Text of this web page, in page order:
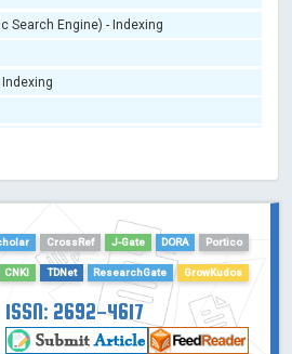
Search Engine) - Indexing
CrossRef J-Gate DORA Portico
CNKI TDNet ResearchGate GrowKudos
ISSN: 2692-4617